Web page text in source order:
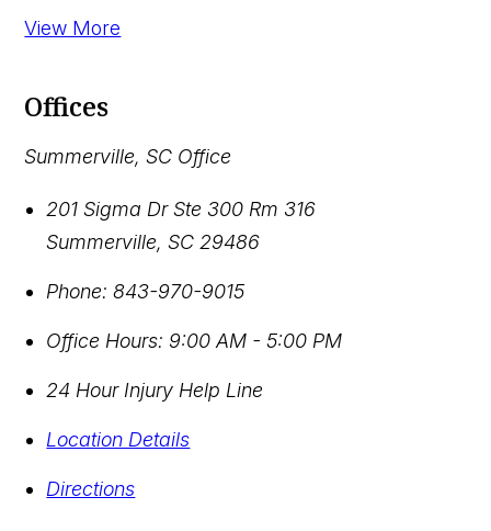
View More
Offices
Summerville, SC Office
201 Sigma Dr Ste 300 Rm 316
Summerville,SC 29486
Phone: 843-970-9015
Office Hours: 9:00 AM - 5:00 PM
24 Hour Injury Help Line
Location Details
Directions